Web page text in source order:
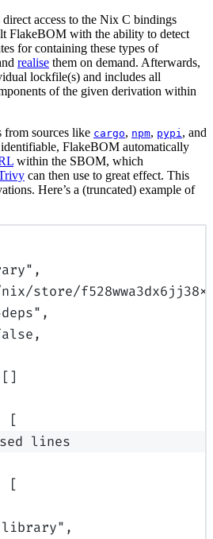
access to the Nix C bindings
FlakeBOM with the ability to detect
for containing these types of
realise them on demand. Afterwards,
lockfile(s) and includes all
of the given derivation within
from sources like cargo, npm, pypi , and
FlakeBOM automatically
within the SBOM, which
can then use to great effect. This
Here’s a (truncated) example of
,
store/
,
,
[]
[
lines
[
,